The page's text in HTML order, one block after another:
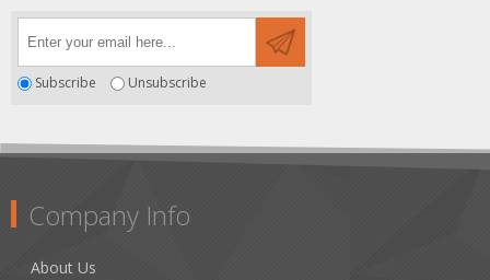
Subscribe Unsubscribe
Company Info
About Us